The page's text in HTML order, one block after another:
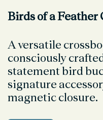
Birds of a Feather
A versatile
consciously
statement bird
signature
magnetic closure.